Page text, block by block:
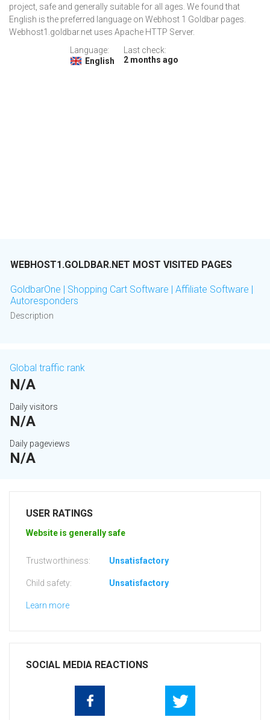
project, safe and generally suitable for all ages. We found that
English is the preferred language on Webhost 1 Goldbar pages.
Webhost1.goldbar.net uses Apache HTTP Server.
Language:
English
Last check:
2 months ago
WEBHOST1.GOLDBAR.NET MOST VISITED PAGES
GoldbarOne | Shopping Cart Software | Affiliate Software |
Autoresponders
Description
Global traffic rank
N/A
Daily visitors
N/A
Daily pageviews
N/A
USER RATINGS
Website is generally safe
Trustworthiness: Unsatisfactory
Child safety: Unsatisfactory
Learn more
SOCIAL MEDIA REACTIONS